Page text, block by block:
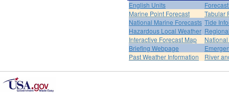
English Units
Marine Point Forecast
Tabular
National Marine Forecasts Tide
Hazardous Local Weather
Interactive Forecast Map
Briefing Webpage
Past Weather Information
River